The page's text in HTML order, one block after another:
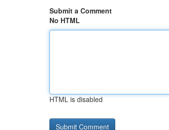
Submit a Comment
No HTML
HTML is disabled